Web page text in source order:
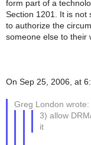
form part of a
Section 1201. It is not
to authorize the
someone else to their
On Sep 25, 2006, at
Greg London wrote:
3) allow
it